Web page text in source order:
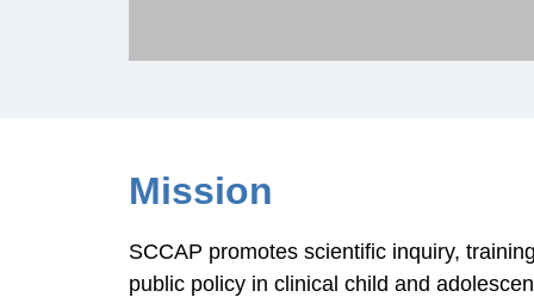
Mission
SCCAP promotes scientific inquiry,
public policy in clinical child and